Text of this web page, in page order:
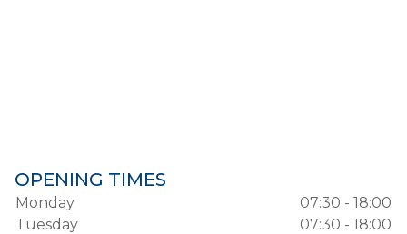
OPENING TIMES
Monday
07:30 - 18:00
Tuesday
07:30 - 18:00